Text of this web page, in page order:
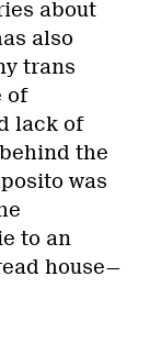
about
also
trans
of
lack of
the
was
to an
house—